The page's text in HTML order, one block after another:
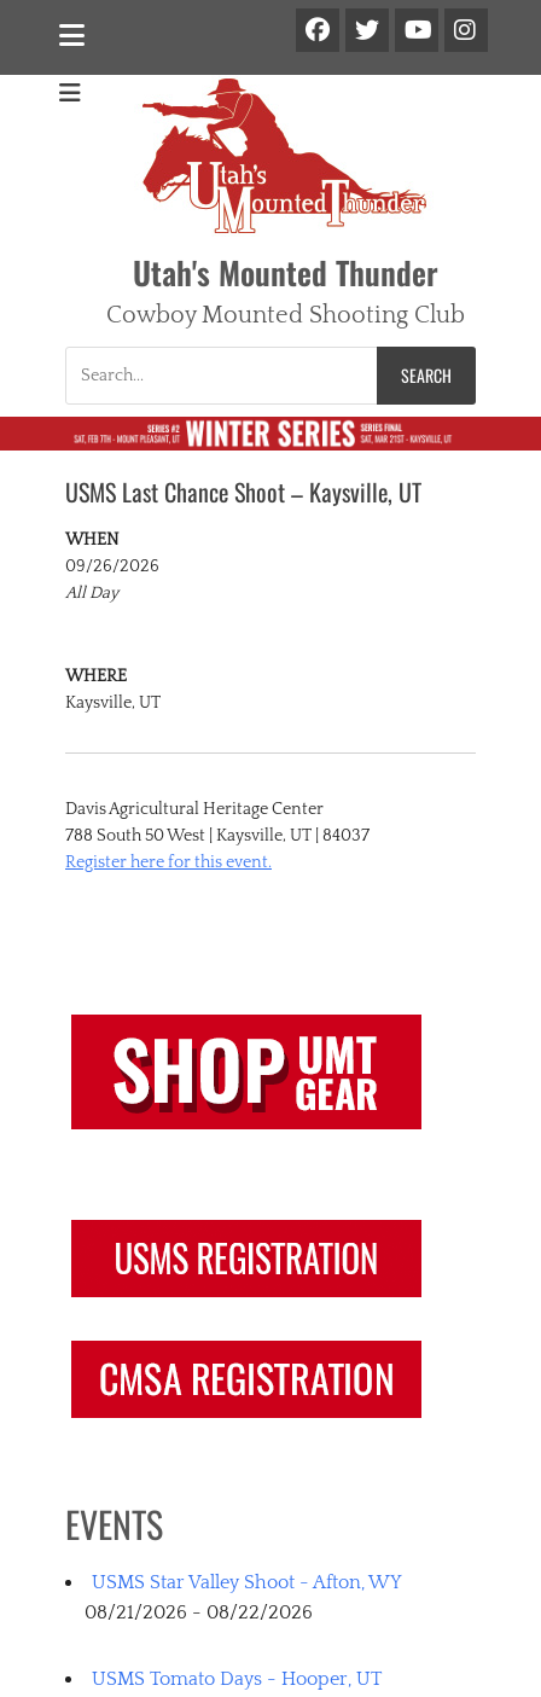
Facebook
Twitter
Utah's Mounted Thunder
Cowboy Mounted Shooting Club
for:
USMS Last Chance Shoot – Kaysville, UT
WHEN
09/26/2026
All Day
WHERE
Kaysville, UT
Davis Agricultural Heritage Center
788 South 50 West | Kaysville, UT | 84037
Register here for this event.
EVENTS
USMS Star Valley Shoot - Afton, WY
08/21/2026 - 08/22/2026
USMS Tomato Days - Hooper, UT